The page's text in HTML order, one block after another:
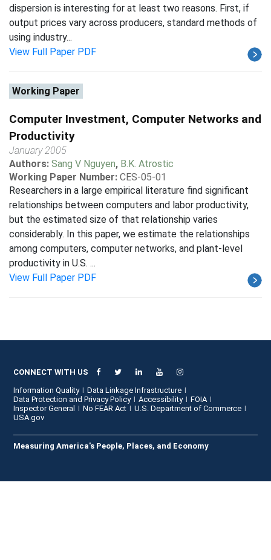
dispersion is interesting for at least two reasons. First, if
output prices vary across producers, standard methods of
using industry...
View Full Paper PDF
Working Paper
Computer Investment, Computer Networks and
Productivity
January 2005
Authors: Sang V Nguyen, B.K. Atrostic
Working Paper Number: CES-05-01
Researchers in a large empirical literature find significant
relationships between computers and labor productivity,
but the estimated size of that relationship varies
considerably. In this paper, we estimate the relationships
among computers, computer networks, and plant-level
productivity in U.S. ...
View Full Paper PDF
CONNECT WITH US
Information Quality
Data Linkage Infrastructure
Data Protection and Privacy Policy
Accessibility
FOIA
Inspector General
No FEAR Act
U.S. Department of Commerce
USA.gov
Measuring America's People, Places, and Economy